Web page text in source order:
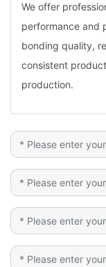
We offer
performance and
bonding quality,
consistent
production.